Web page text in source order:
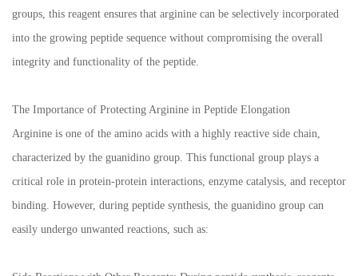
groups, this reagent ensures that arginine can be selectively incorporated
into the growing peptide sequence without compromising the overall
integrity and functionality of the peptide.
The Importance of Protecting Arginine in Peptide Elongation
Arginine is one of the amino acids with a highly reactive side chain,
characterized by the guanidino group. This functional group plays a
critical role in protein-protein interactions, enzyme catalysis, and receptor
binding. However, during peptide synthesis, the guanidino group can
easily undergo unwanted reactions, such as: